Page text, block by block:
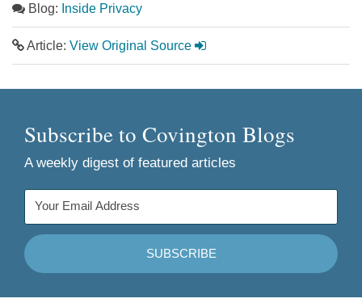
Blog: Inside Privacy
Article: View Original Source
Subscribe to Covington Blogs
A weekly digest of featured articles